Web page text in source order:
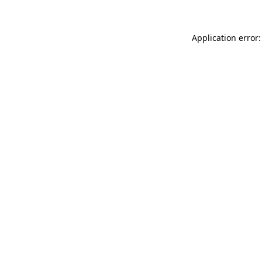
Application